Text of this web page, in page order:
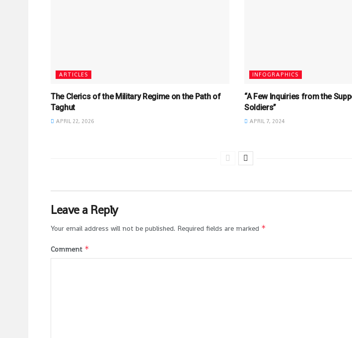
ARTICLES
The Clerics of the Military Regime on the Path of
Taghut
APRIL 22, 2026
INFOGRAPHICS
“A Few Inquiries from the
Soldiers”
APRIL 7, 2024
Leave a Reply
Your email address will not be published. Required fields are marked *
Comment *